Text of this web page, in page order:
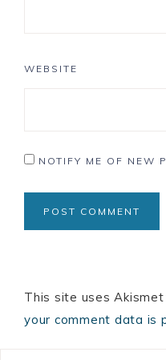
WEBSITE
NOTIFY ME OF NEW
This site uses Akismet
your comment data is